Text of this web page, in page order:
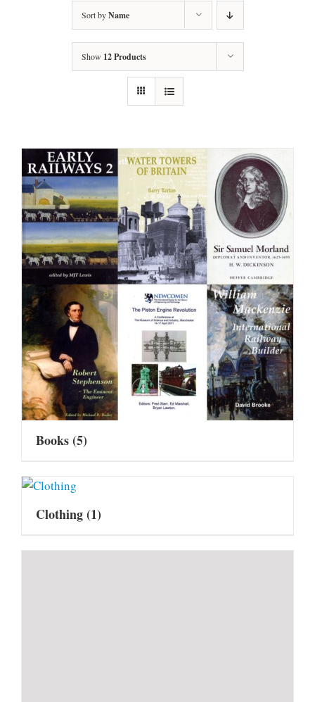
Sort byName
Show 12 Products
Books(5)
Clothing(1)